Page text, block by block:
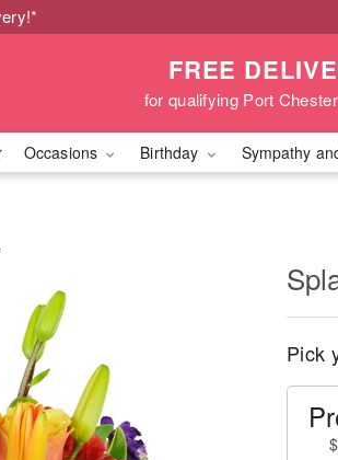
FREE
for qualifying Port
Occasions Birthday Sympathy
Pick